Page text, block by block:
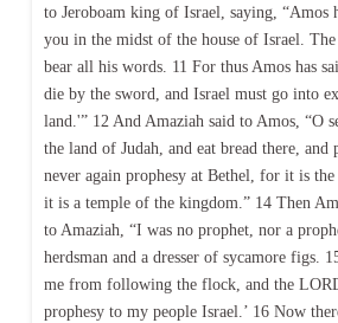
to Jeroboam king of Israel, saying, “Amos
you in the midst of the house of Israel.
bear all his words. 11 For thus Amos has
die by the sword, and Israel must go into
land.'” 12 And Amaziah said to Amos, “O
the land of Judah, and eat bread there, and
never again prophesy at Bethel, for it is the
it is a temple of the kingdom.” 14 Then
to Amaziah, “I was no prophet, nor a
herdsman and a dresser of sycamore figs.
me from following the flock, and the
prophesy to my people Israel.’ 16 Now